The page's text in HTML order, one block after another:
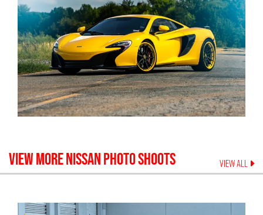
VIEW MORENISSANPHOTO SHOOTS VIEW ALL